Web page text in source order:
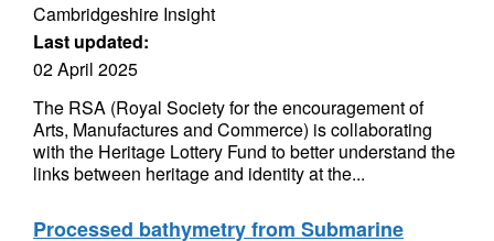
Cambridgeshire Insight
Last updated:
02 April 2025
The RSA (Royal Society for the encouragement of
Arts, Manufactures and Commerce) is collaborating
with the Heritage Lottery Fund to better understand the
links between heritage and identity at the...
Processed bathymetry from Submarine